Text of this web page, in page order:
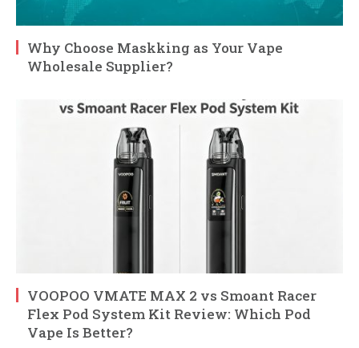
Why Choose Maskking as Your Vape
Wholesale Supplier?
VOOPOO VMATE MAX 2 vs Smoant Racer
Flex Pod System Kit Review: Which Pod
Vape Is Better?